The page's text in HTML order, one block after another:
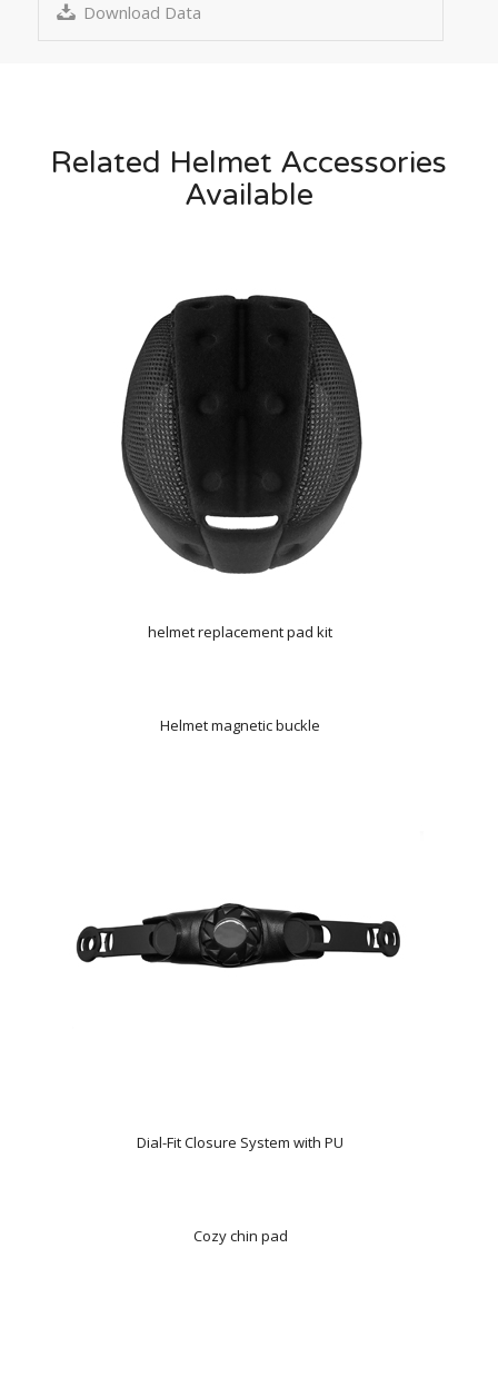
Download Data
Related Helmet Accessories
Available
helmet replacement pad kit
Helmet magnetic buckle
Dial-Fit Closure System with PU
Cozy chin pad